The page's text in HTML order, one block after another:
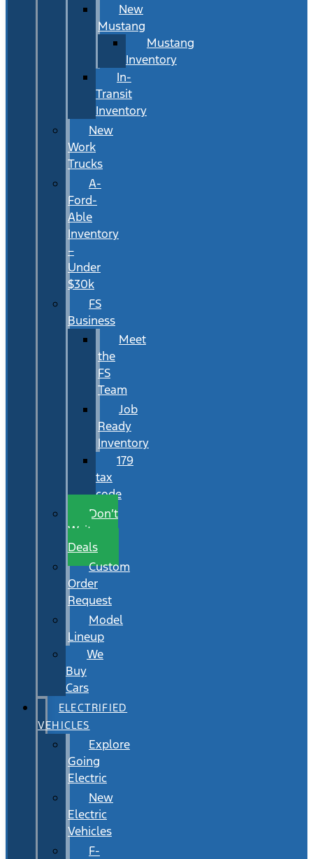
New
Mustang
Mustang
Inventory
In-
Transit
Inventory
New
Work
Trucks
A-
Ford-
Able
Inventory
–
Under
$30k
FS
Business
Meet
the
FS
Team
Job
Ready
Inventory
179
tax
code
Don’t
Wait
Deals
Custom
Order
Request
Model
Lineup
We
Buy
Cars
ELECTRIFIED
VEHICLES
Explore
Going
Electric
New
Electric
Vehicles
F-